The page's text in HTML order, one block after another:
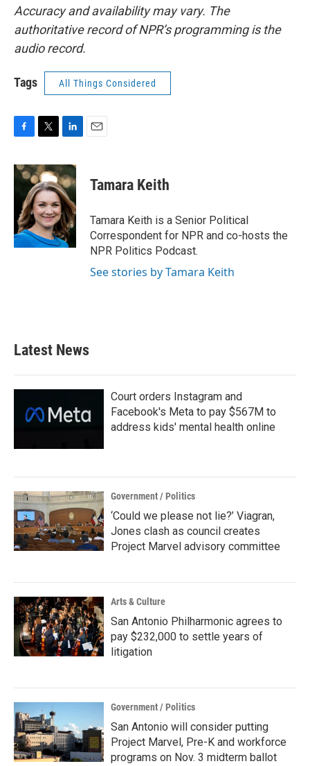
Accuracy and availability may vary. The
authoritative record of NPR’s programming is the
audio record.
Tags All Things Considered
c
e
o
k
i
t
t
e
r
n
k
e
d
I
n
Tamara Keith
Tamara Keith is a Senior Political
Correspondent for NPR and co-hosts the
NPR Politics Podcast.
See stories by Tamara Keith
Latest News
Court orders Instagram and
Facebook's Meta to pay $567M to
address kids' mental health online
Government / Politics
‘Could we please not lie?’ Viagran,
Jones clash as council creates
Project Marvel advisory committee
Arts & Culture
San Antonio Philharmonic agrees to
pay $232,000 to settle years of
litigation
Government / Politics
San Antonio will consider putting
Project Marvel, Pre-K and workforce
programs on Nov. 3 midterm ballot